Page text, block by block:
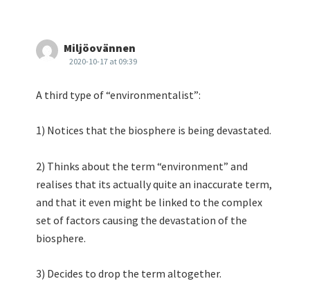
Miljöovännen
2020-10-17 at 09:39
A third type of “environmentalist”:
1) Notices that the biosphere is being devastated.
2) Thinks about the term “environment” and
realises that its actually quite an inaccurate term,
and that it even might be linked to the complex
set of factors causing the devastation of the
biosphere.
3) Decides to drop the term altogether.